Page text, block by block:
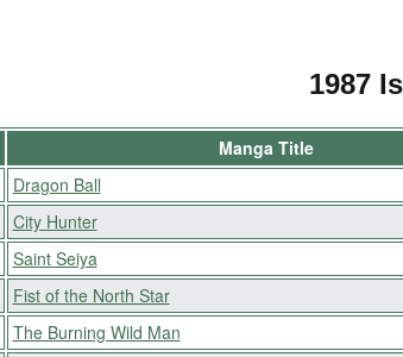
1987
Manga Title
Dragon Ball
City Hunter
Saint Seiya
Fist of the North Star
The Burning Wild Man